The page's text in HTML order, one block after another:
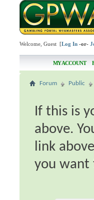
Welcome, Guest [Log In -or-
MY ACCOUNT
Forum Public
If this is
above.
link
you want